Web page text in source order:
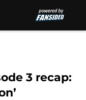
3 recap: